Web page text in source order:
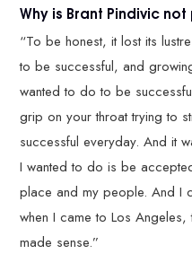
Why is Brant Pindivic
“To be honest, it lost its
to be successful, and
wanted to do to be
grip on your throat trying to
successful everyday. And it
I wanted to do is be
place and my people. And I
when I came to Los Angeles,
made sense.”